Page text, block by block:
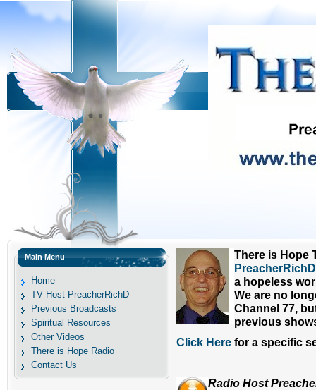
Main Menu
Home
TV Host PreacherRichD
Previous Broadcasts
Spiritual Resources
Other Videos
There is Hope Radio
Contact Us
There is Hope
a hopeless
We are no
Channel 77,
previous
Click Here for a specific
Radio Host